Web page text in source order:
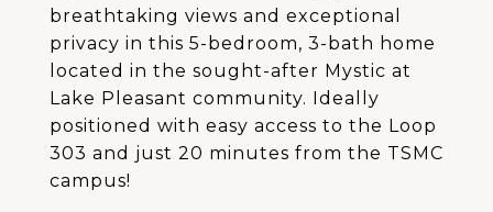
breathtaking views and exceptional
privacy in this 5-bedroom, 3-bath home
located in the sought-after Mystic at
Lake Pleasant community. Ideally
positioned with easy access to the Loop
303 and just 20 minutes from the TSMC
campus!